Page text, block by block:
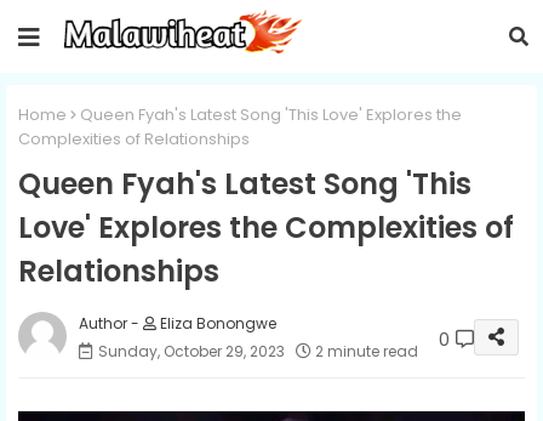
Home
Queen Fyah's Latest Song 'This Love' Explores the
Complexities of Relationships
Queen Fyah's Latest Song 'This
Love' Explores the Complexities of
Relationships
Eliza Bonongwe
Sunday, October 29, 2023
2 minute read 0